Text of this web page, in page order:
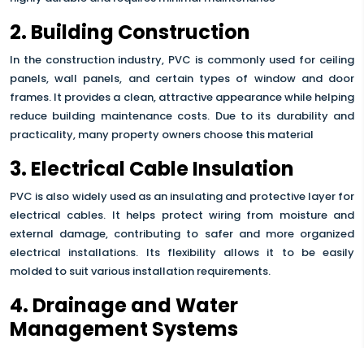
2. Building Construction
In the construction industry, PVC is commonly used for ceiling
panels, wall panels, and certain types of window and door
frames. It provides a clean, attractive appearance while helping
reduce building maintenance costs. Due to its durability and
practicality, many property owners choose this material
3. Electrical Cable Insulation
PVC is also widely used as an insulating and protective layer for
electrical cables. It helps protect wiring from moisture and
external damage, contributing to safer and more organized
electrical installations. Its flexibility allows it to be easily
molded to suit various installation requirements.
4. Drainage and Water
Management Systems